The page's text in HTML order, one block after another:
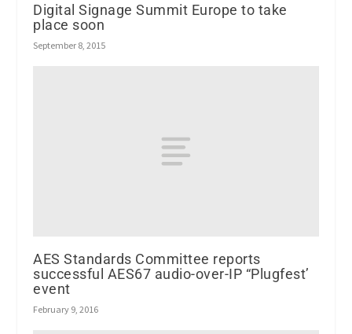
Digital Signage Summit Europe to take
place soon
September 8, 2015
AES Standards Committee reports
successful AES67 audio-over-IP “Plugfest’
event
February 9, 2016